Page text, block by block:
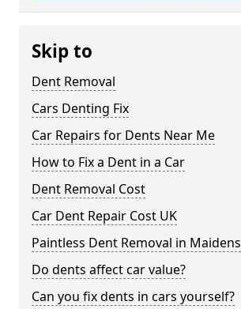
Skip to
Dent Removal
Cars Denting Fix
Car Repairs for Dents Near Me
How to Fix a Dent in a Car
Dent Removal Cost
Car Dent Repair Cost UK
Paintless Dent Removal in Maidens
Do dents affect car value?
Can you fix dents in cars yourself?